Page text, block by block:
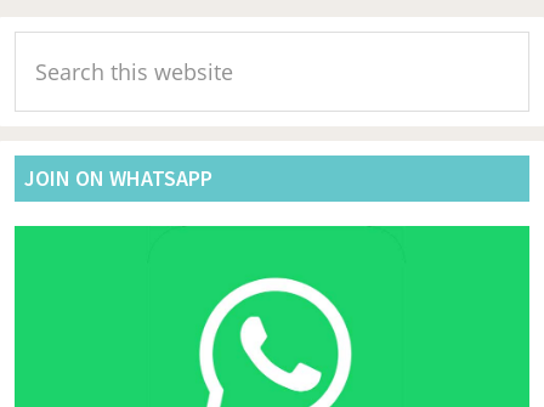
Primary
Sidebar
this
website
JOIN ON WHATSAPP